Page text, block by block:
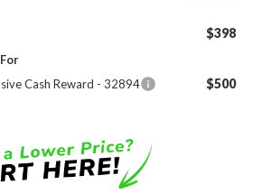
$398
Cash Reward - 32894
$500